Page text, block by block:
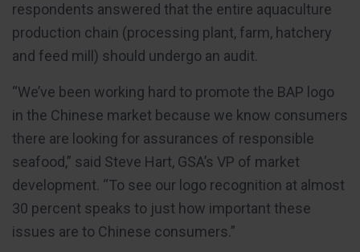
respondents answered that the entire aquaculture
production chain (processing plant, farm, hatchery
and feed mill) should undergo an audit.
“We’ve been working hard to promote the BAP logo
in the Chinese market because we know consumers
there are looking for assurances of responsible
seafood,” said Steve Hart, GSA’s VP of market
development. “To see our logo recognition at almost
30 percent speaks to just how important these
issues are to Chinese consumers.”